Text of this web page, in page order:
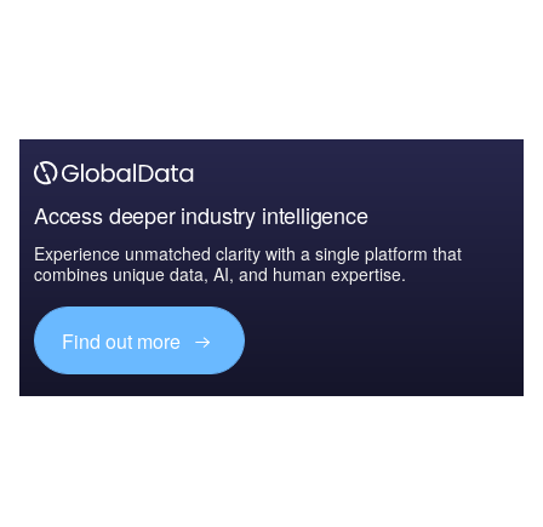
Access deeper industry intelligence
Experience unmatched clarity with a single platform that
combines unique data, AI, and human expertise.
Find out more